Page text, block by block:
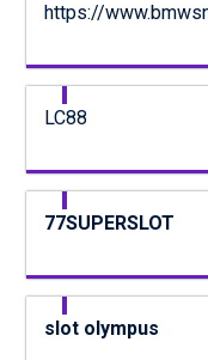
https://
LC88
77SUPERSLOT
slot olympus